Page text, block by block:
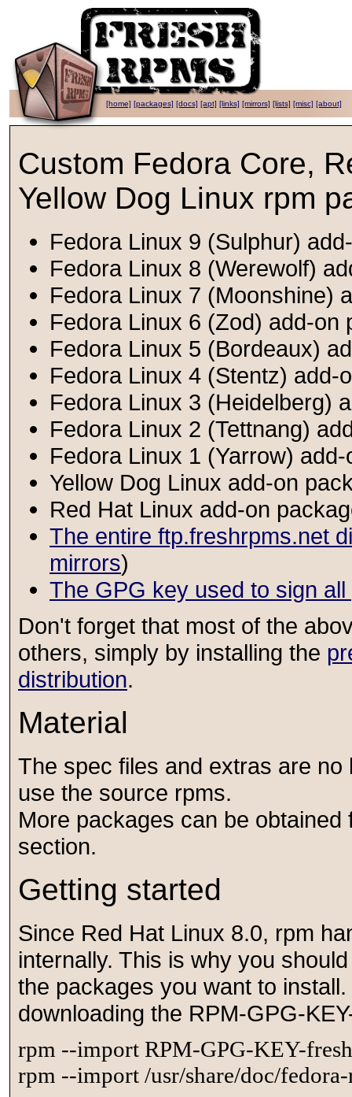
[home] [packages] [docs] [apt] [links] [mirrors] [lists] [misc] [about]
Custom Fedora Core,
Yellow Dog Linux rpm
Fedora Linux 9 (Sulphur)
Fedora Linux 8 (Werewolf)
Fedora Linux 7 (Moonshine)
Fedora Linux 6 (Zod) add-on
Fedora Linux 5 (Bordeaux)
Fedora Linux 4 (Stentz) add-
Fedora Linux 3 (Heidelberg)
Fedora Linux 2 (Tettnang)
Fedora Linux 1 (Yarrow)
Yellow Dog Linux add-on
Red Hat Linux add-on
The entire ftp.freshrpms.net
mirrors)
The GPG key used to sign
Don't forget that most of the
others, simply by installing the
distribution.
Material
The spec files and extras are
use the source rpms.
More packages can be
section.
Getting started
Since Red Hat Linux 8.0, rpm
internally. This is why you
the packages you want to
downloading the RPM-GPG-
rpm --import RPM-GPG-KEY-
rpm --import /usr/share/doc/